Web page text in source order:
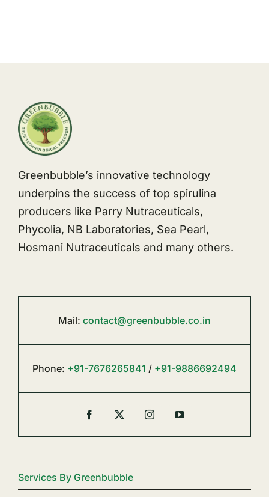
Greenbubble’s innovative technology
underpins the success of top spirulina
producers like Parry Nutraceuticals,
Phycolia, NB Laboratories, Sea Pearl,
Hosmani Nutraceuticals and many others.
Mail: contact@greenbubble.co.in
Phone: +91-7676265841 / +91-9886692494
Services By Greenbubble